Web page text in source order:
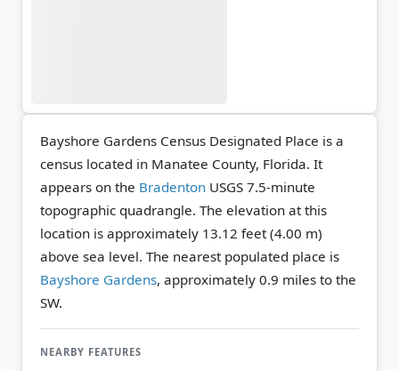
Bayshore Gardens Census Designated Place is a
census located in Manatee County, Florida. It
appears on the Bradenton USGS 7.5-minute
topographic quadrangle. The elevation at this
location is approximately 13.12 feet (4.00 m)
above sea level. The nearest populated place is
Bayshore Gardens, approximately 0.9 miles to the
SW.
NEARBY FEATURES